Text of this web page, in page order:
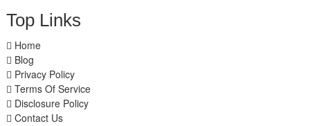
Top Links
Home
Blog
Privacy Policy
Terms Of Service
Disclosure Policy
Contact Us